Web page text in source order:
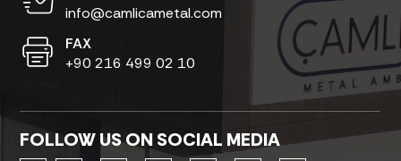
info@camlicametal.com
FAX
+90 216 499 02 10
FOLLOW US ON SOCIAL MEDIA